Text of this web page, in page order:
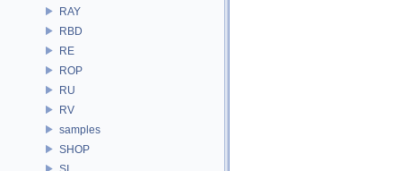
RAY
RBD
RE
ROP
RU
RV
samples
SHOP